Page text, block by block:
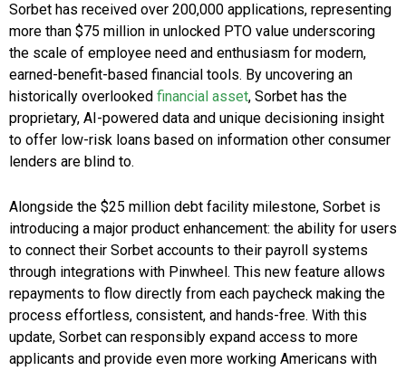
Sorbet has received over 200,000 applications, representing
more than $75 million in unlocked PTO value underscoring
the scale of employee need and enthusiasm for modern,
earned-benefit-based financial tools. By uncovering an
historically overlooked financial asset, Sorbet has the
proprietary, AI-powered data and unique decisioning insight
to offer low-risk loans based on information other consumer
lenders are blind to.
Alongside the $25 million debt facility milestone, Sorbet is
introducing a major product enhancement: the ability for users
to connect their Sorbet accounts to their payroll systems
through integrations with Pinwheel. This new feature allows
repayments to flow directly from each paycheck making the
process effortless, consistent, and hands-free. With this
update, Sorbet can responsibly expand access to more
applicants and provide even more working Americans with